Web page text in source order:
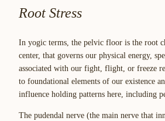
Root Stress
In yogic terms, the pelvic floor is the root
center, that governs our physical energy,
associated with our fight, flight, or freeze
to foundational elements of our existence
influence holding patterns here, including
The pudendal nerve (the main nerve that